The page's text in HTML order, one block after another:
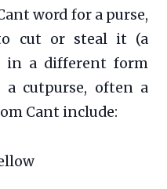
word for a purse,
cut or steal it (a
in a different form
a cutpurse, often a
Cant include: